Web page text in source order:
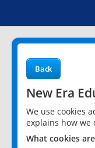
Back
New Era
We use cookies
explains how we
What cookies